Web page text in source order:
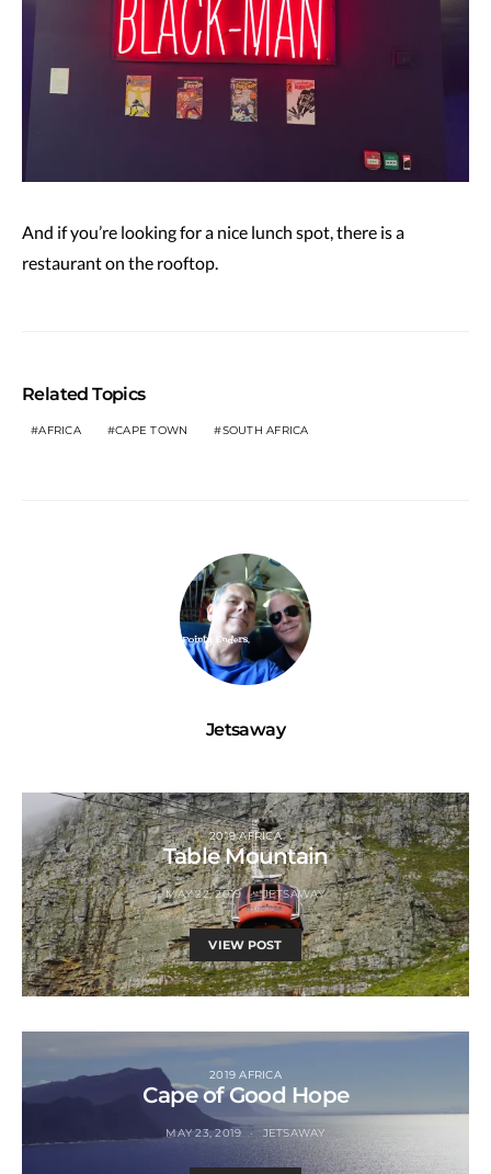
And if you’re looking for a nice lunch spot, there is a
restaurant on the rooftop.
Related Topics
AFRICA CAPE TOWN SOUTH AFRICA
Jetsaway
2019 AFRICA
Table Mountain
MAY 22, 2019 JETSAWAY
VIEW POST
2019 AFRICA
Cape of Good Hope
MAY 23, 2019 JETSAWAY